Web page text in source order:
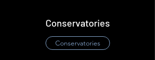
Conservatories
​Conservatories